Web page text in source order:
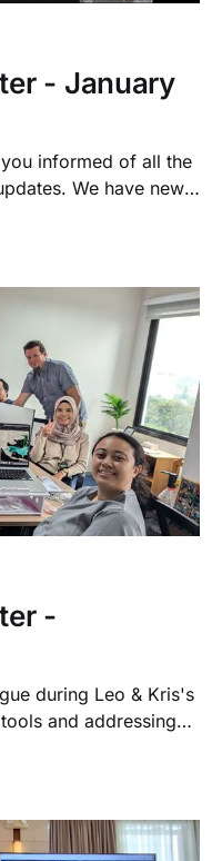
- January
informed of all the
We have new
-
during Leo & Kris's
and addressing